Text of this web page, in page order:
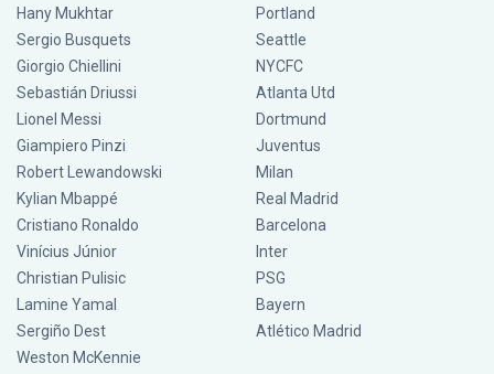
Hany Mukhtar
Sergio Busquets
Giorgio Chiellini
Sebastián Driussi
Lionel Messi
Giampiero Pinzi
Robert Lewandowski
Kylian Mbappé
Cristiano Ronaldo
Vinícius Júnior
Christian Pulisic
Lamine Yamal
Sergiño Dest
Weston McKennie
Portland
Seattle
NYCFC
Atlanta Utd
Dortmund
Juventus
Milan
Real Madrid
Barcelona
Inter
PSG
Bayern
Atlético Madrid